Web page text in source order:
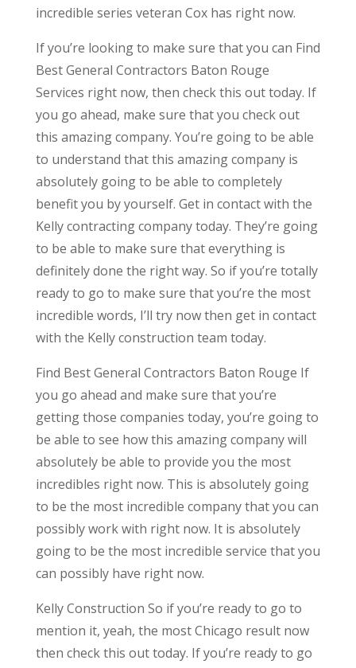
incredible series veteran Cox has right now.
If you’re looking to make sure that you can Find
Best General Contractors Baton Rouge
Services right now, then check this out today. If
you go ahead, make sure that you check out
this amazing company. You’re going to be able
to understand that this amazing company is
absolutely going to be able to completely
benefit you by yourself. Get in contact with the
Kelly contracting company today. They’re going
to be able to make sure that everything is
definitely done the right way. So if you’re totally
ready to go to make sure that you’re the most
incredible words, I’ll try now then get in contact
with the Kelly construction team today.
Find Best General Contractors Baton Rouge If
you go ahead and make sure that you’re
getting those companies today, you’re going to
be able to see how this amazing company will
absolutely be able to provide you the most
incredibles right now. This is absolutely going
to be the most incredible company that you can
possibly work with right now. It is absolutely
going to be the most incredible service that you
can possibly have right now.
Kelly Construction So if you’re ready to go to
mention it, yeah, the most Chicago result now
then check this out today. If you’re ready to go